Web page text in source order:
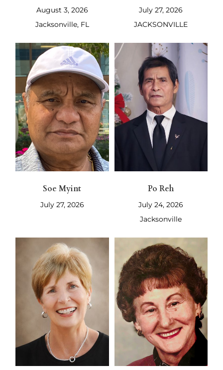
August 3, 2026
Jacksonville, FL
July 27, 2026
JACKSONVILLE
Soe Myint
July 27, 2026
Po Reh
July 24, 2026
Jacksonville